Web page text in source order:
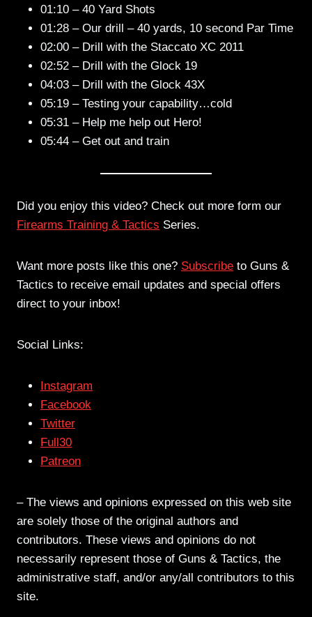
01:10 – 40 Yard Shots
01:28 – Our drill – 40 yards, 10 second Par Time
02:00 – Drill with the Staccato XC 2011
02:52 – Drill with the Glock 19
04:03 – Drill with the Glock 43X
05:19 – Testing your capability…cold
05:31 – Help me help out Hero!
05:44 – Get out and train
Did you enjoy this video? Check out more form our
Firearms Training & Tactics Series.
Want more posts like this one? Subscribe to Guns &
Tactics to receive email updates and special offers
direct to your inbox!
Social Links:
Instagram
Facebook
Twitter
Full30
Patreon
– The views and opinions expressed on this web site
are solely those of the original authors and
contributors. These views and opinions do not
necessarily represent those of Guns & Tactics, the
administrative staff, and/or any/all contributors to this
site.